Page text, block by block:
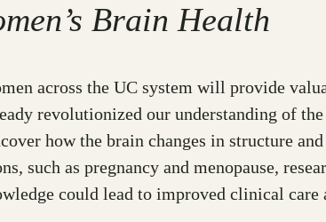
Brain Health
across the UC system will provide
revolutionized our understanding of
how the brain changes in structure
such as pregnancy and menopause,
could lead to improved clinical